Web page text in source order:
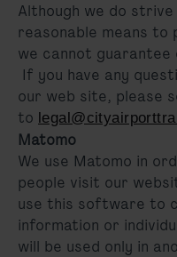
Although we do
reasonable means
we cannot
If you have any
our web site, please
to
Matomo
We use Matomo in
people visit our
use this software to
information or
will be used only in